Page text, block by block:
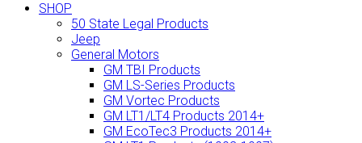
SHOP
50 State Legal Products
Jeep
General Motors
GM TBI Products
GM LS-Series Products
GM Vortec Products
GM LT1/LT4 Products 2014+
GM EcoTec3 Products 2014+